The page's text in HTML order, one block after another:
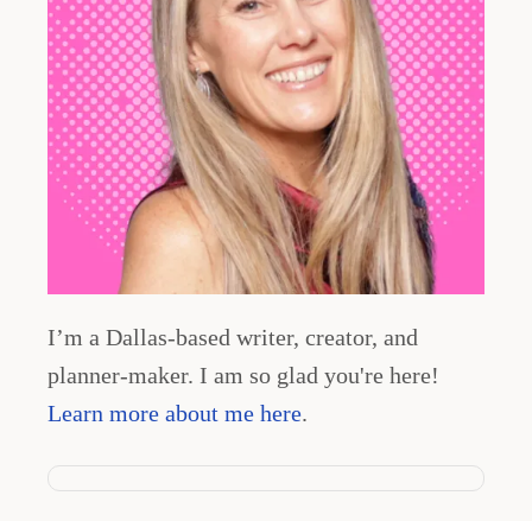
I’m a Dallas-based writer, creator, and
planner-maker. I am so glad you're here!
Learn more about me here.